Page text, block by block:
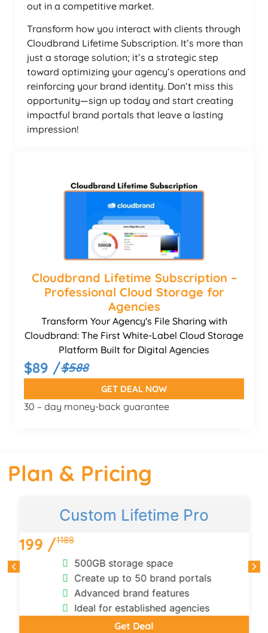
out in a competitive market.
Transform how you interact with clients through
Cloudbrand Lifetime Subscription. It’s more than
just a storage solution; it’s a strategic step
toward optimizing your agency’s operations and
reinforcing your brand identity. Don’t miss this
opportunity—sign up today and start creating
impactful brand portals that leave a lasting
impression!
Cloudbrand Lifetime Subscription –
Professional Cloud Storage for
Agencies
Transform Your Agency's File Sharing with
Cloudbrand: The First White-Label Cloud Storage
Platform Built for Digital Agencies
$89 /$588
GET DEAL NOW
30 – day money-back guarantee
Plan & Pricing
Custom Lifetime Pro
199 /1188
500GB storage space
Create up to 50 brand portals
Advanced brand features
Ideal for established agencies
Get Deal